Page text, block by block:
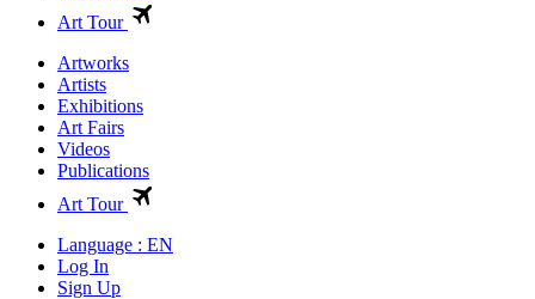
Art Tour
Artworks
Artists
Exhibitions
Art Fairs
Videos
Publications
Art Tour
Language : EN
Log In
Sign Up